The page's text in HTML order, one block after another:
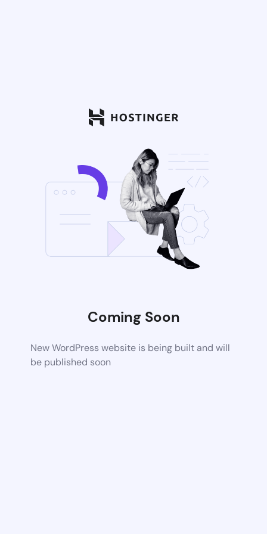
Coming Soon
New WordPress website is being built and will
be published soon